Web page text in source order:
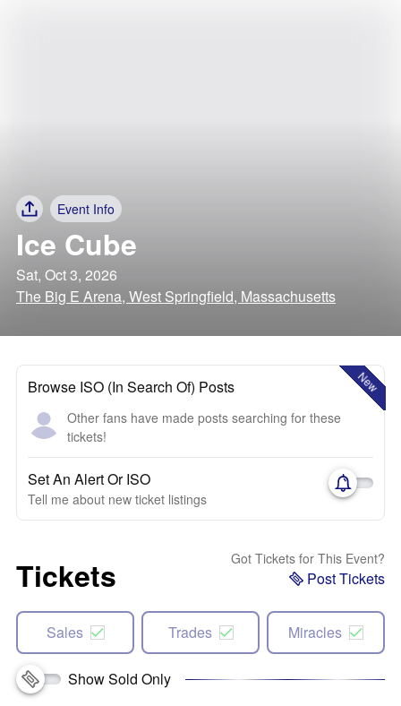
Event Info
Ice Cube
Sat, Oct 3, 2026
The Big E Arena, West Springfield, Massachusetts
New
Browse ISO (In Search Of) Posts
Other fans have made posts searching for these
tickets!
Set An Alert Or ISO
Tell me about new ticket listings
Tickets Got Tickets for This Event?
Post Tickets
Sales Trades Miracles
Show Sold Only